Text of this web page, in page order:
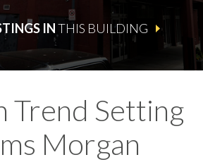
INTHIS BUILDING
Trend Setting
Morgan